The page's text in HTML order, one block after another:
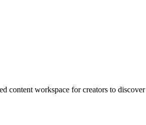
content workspace for creators to